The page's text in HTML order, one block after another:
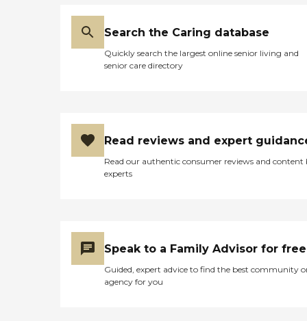
Search the Caring database
Quickly search the largest online senior living and
senior care directory
Read reviews and expert
Read our authentic consumer reviews and content
experts
Speak to a Family Advisor for free
Guided, expert advice to find the best community
agency for you